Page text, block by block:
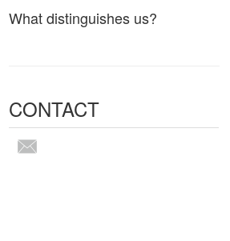
What distinguishes us?
CONTACT